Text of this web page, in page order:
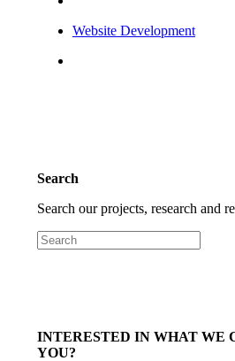
Website Development
Search
Search our projects, research and
INTERESTED IN WHAT WE
YOU?